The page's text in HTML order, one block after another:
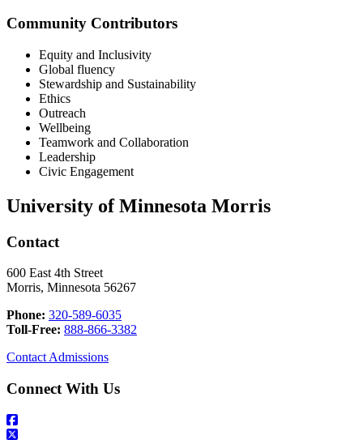
Community Contributors
Equity and Inclusivity
Global fluency
Stewardship and Sustainability
Ethics
Outreach
Wellbeing
Teamwork and Collaboration
Leadership
Civic Engagement
University of Minnesota Morris
Contact
600 East 4th Street
Morris, Minnesota 56267
Phone: 320-589-6035
Toll-Free: 888-866-3382
Contact Admissions
Connect With Us